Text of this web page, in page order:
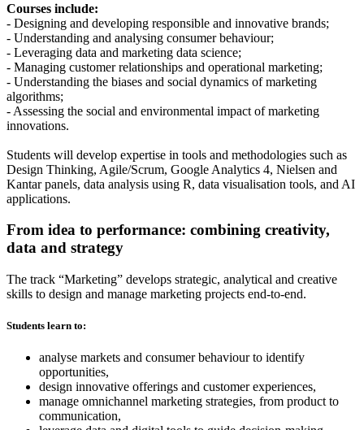
Courses include:
- Designing and developing responsible and innovative brands;
- Understanding and analysing consumer behaviour;
- Leveraging data and marketing data science;
- Managing customer relationships and operational marketing;
- Understanding the biases and social dynamics of marketing
algorithms;
- Assessing the social and environmental impact of marketing
innovations.
Students will develop expertise in tools and methodologies such as
Design Thinking, Agile/Scrum, Google Analytics 4, Nielsen and
Kantar panels, data analysis using R, data visualisation tools, and AI
applications.
From idea to performance: combining creativity,
data and strategy
The track “Marketing” develops strategic, analytical and creative
skills to design and manage marketing projects end-to-end.
Students learn to:
analyse markets and consumer behaviour to identify
opportunities,
design innovative offerings and customer experiences,
manage omnichannel marketing strategies, from product to
communication,